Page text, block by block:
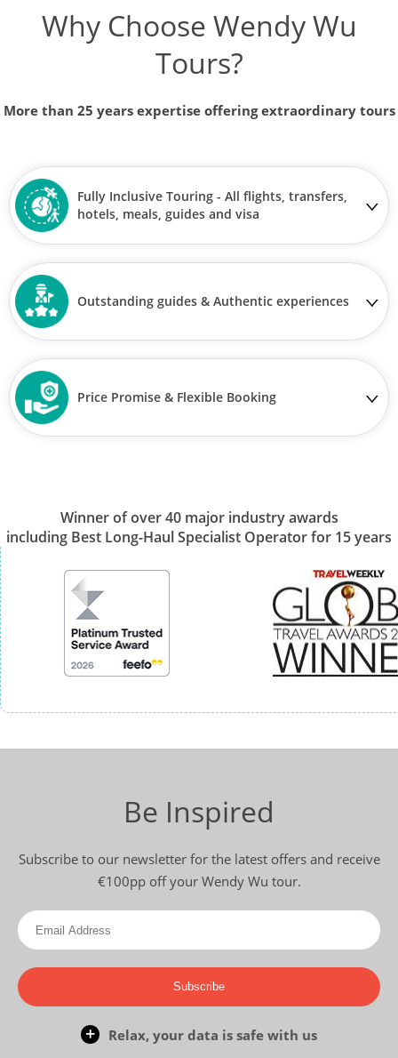
Why Choose Wendy Wu
Tours?
More than 25 years expertise offering extraordinary tours
Fully Inclusive Touring - All flights, transfers,
hotels, meals, guides and visa
Outstanding guides & Authentic experiences
Price Promise & Flexible Booking
Winner of over 40 major industry awards
including Best Long-Haul Specialist Operator for 15 years
Be Inspired
Subscribe to our newsletter for the latest offers and receive
€100pp off your Wendy Wu tour.
Subscribe
Relax, your data is safe with us